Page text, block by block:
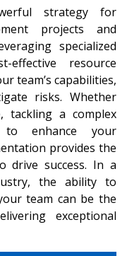
strategy for
projects and
specialized
effective resource
team’s capabilities,
risks. Whether
tackling a complex
enhance your
provides the
drive success. In a
the ability to
team can be the
exceptional